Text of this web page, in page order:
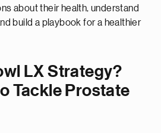
about their health, understand
build a playbook for a healthier
LX Strategy?
Tackle Prostate